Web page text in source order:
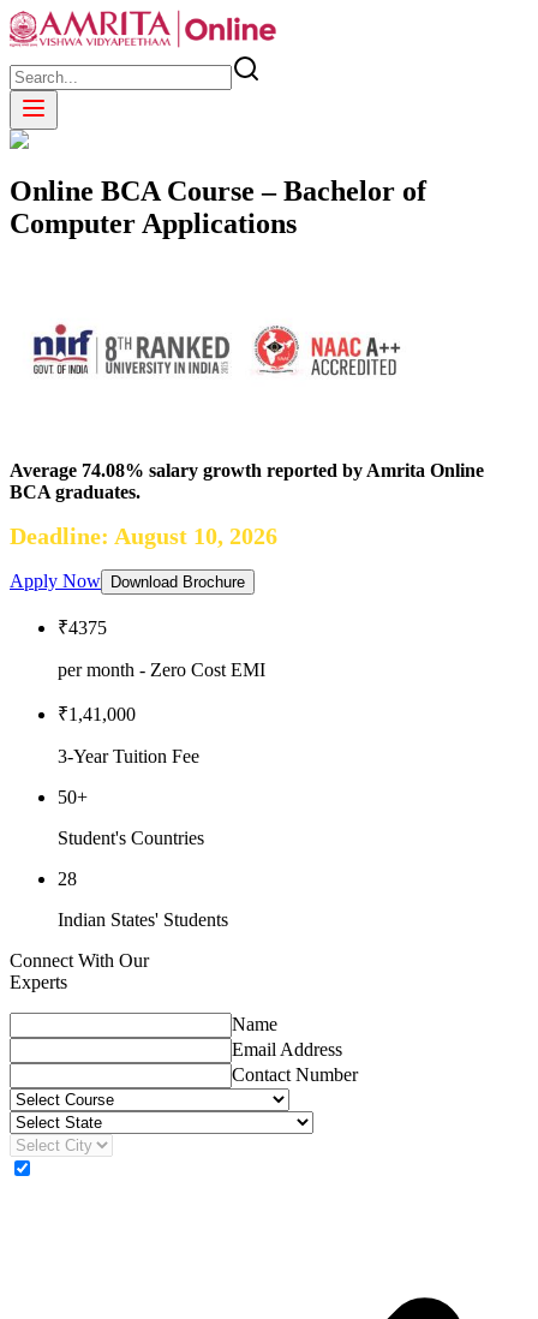
Online BCA Course – Bachelor of
Computer Applications
Average 74.08% salary growth reported by Amrita Online
BCA graduates.
Deadline: August 10, 2026
Apply Now Download Brochure
₹4375
per month - Zero Cost EMI
₹1,41,000
3-Year Tuition Fee
50+
Student's Countries
28
Indian States' Students
Connect With Our
Experts
Name
Email Address
Contact Number